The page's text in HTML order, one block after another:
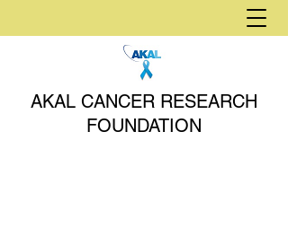
AKAL CANCER RESEARCH
FOUNDATION